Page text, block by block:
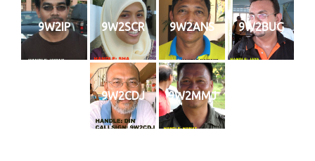
9W2IP 9W2SCR 9W2ANS 9W2BUG
9W2CDJ 9W2MMJ